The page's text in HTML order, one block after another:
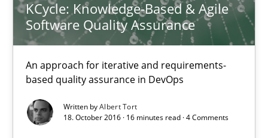
KCycle: Knowledge-Based & Agile
Software Quality Assurance
An approach for iterative and requirements-
based quality assurance in DevOps
Written byAlbert Tort
18. October 2016 · 16 minutes read · 4 Comments
Karol Frühauf
18.10.2016
5 minutes